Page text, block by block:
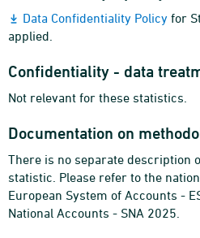
Data Confidentiality Policy for
applied.
Confidentiality - data
Not relevant for these statistics.
Documentation on
There is no separate description
statistic. Please refer to the
European System of Accounts -
National Accounts - SNA 2025.